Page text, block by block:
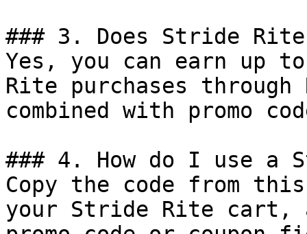
### 3. Does Stride
Yes, you can earn up
Rite purchases through
combined with promo
### 4. How do I use a
Copy the code from
your Stride Rite cart,